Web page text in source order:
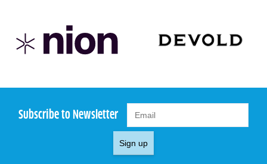
Subscribe to Newsletter
Sign up